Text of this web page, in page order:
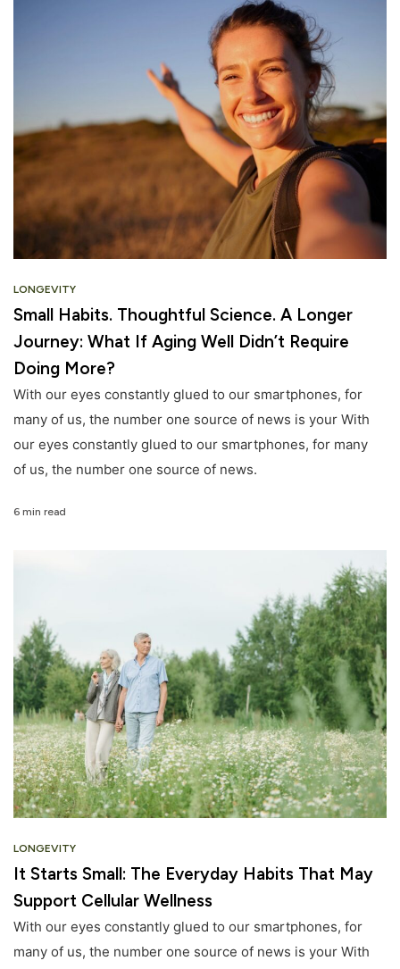
LONGEVITY
Small Habits. Thoughtful Science. A Longer
Journey: What If Aging Well Didn’t Require
Doing More?
With our eyes constantly glued to our smartphones, for
many of us, the number one source of news is your With
our eyes constantly glued to our smartphones, for many
of us, the number one source of news.
6 min read
LONGEVITY
It Starts Small: The Everyday Habits That May
Support Cellular Wellness
With our eyes constantly glued to our smartphones, for
many of us, the number one source of news is your With